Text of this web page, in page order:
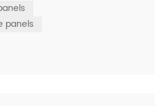
plants, and cold storage
applications, cold room insulation
panels